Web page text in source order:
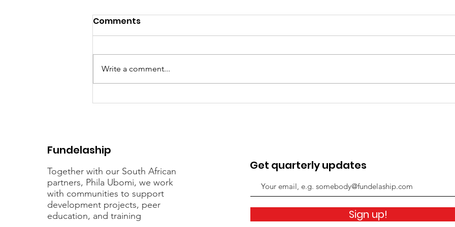
Celebrating 21 years of
“We now have the skills
Comments
Write a comment...
Fundelaship
Together with our South African
partners, Phila Ubomi, we work
with communities to support
development projects, peer
education, and training
Get quarterly updates
Sign up!